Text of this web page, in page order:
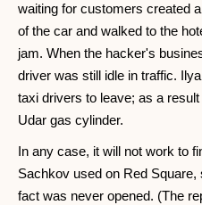
waiting for customers created
of the car and walked to the
jam. When the hacker's
driver was still idle in traffic.
taxi drivers to leave; as a
Udar gas cylinder.
In any case, it will not work to
Sachkov used on Red
fact was never opened. (The